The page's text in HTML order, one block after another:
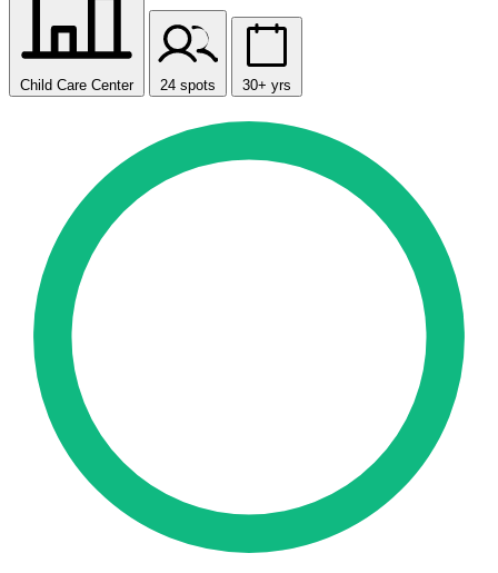
Child Care Center 24 spots 30+ yrs